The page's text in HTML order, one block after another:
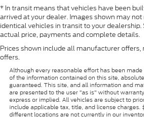
* In transit means that vehicles have been
arrived at your dealer. Images shown may
identical vehicles in transit to your
actual price, payments and complete details.
Prices shown include all manufacturer
offers.
Although every reasonable effort has been
of the information contained on this site,
guaranteed. This site, and all information and
are presented to the user "as is" without
express or implied. All vehicles are subject to
include applicable tax, title, and license charges.
different locations are not currently in our